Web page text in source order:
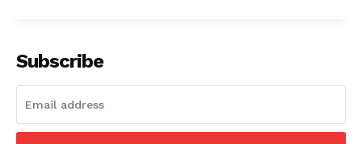
SUBSCRIBE NOW
Subscribe